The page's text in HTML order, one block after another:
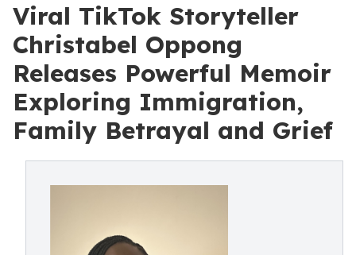
Viral TikTok Storyteller
Christabel Oppong
Releases Powerful Memoir
Exploring Immigration,
Family Betrayal and Grief